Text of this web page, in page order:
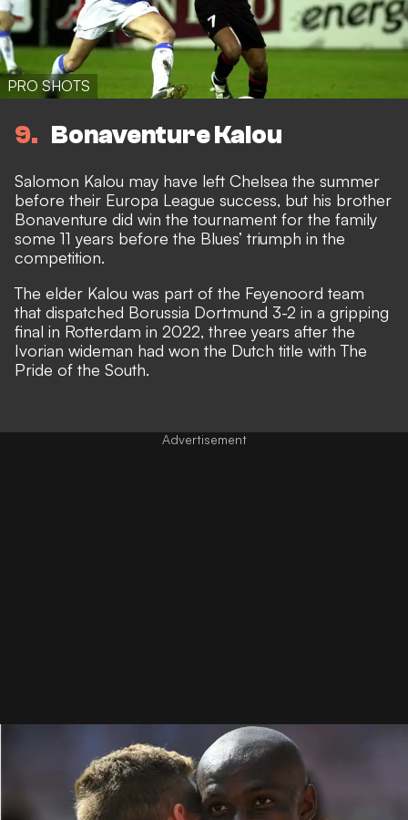
PRO SHOTS
9 Bonaventure Kalou
Salomon Kalou may have left Chelsea the summer
before their Europa League success, but his brother
Bonaventure did win the tournament for the family
some 11 years before the Blues’ triumph in the
competition.
The elder Kalou was part of the Feyenoord team
that dispatched Borussia Dortmund 3-2 in a gripping
final in Rotterdam in 2022, three years after the
Ivorian wideman had won the Dutch title with The
Pride of the South.